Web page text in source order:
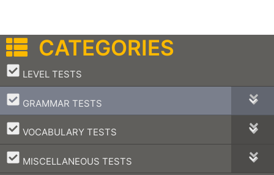
CATEGORIES
LEVEL TESTS
–
GRAMMAR TESTS
–
VOCABULARY TESTS
–
MISCELLANEOUS TESTS
–